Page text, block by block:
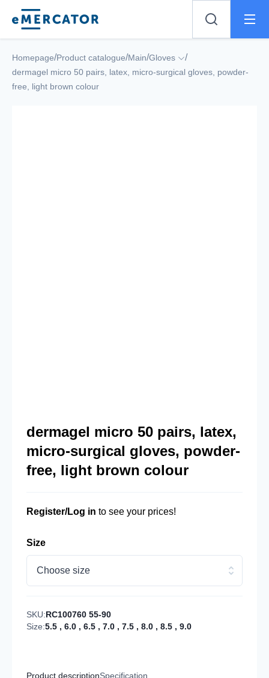
Mercator
Homepage/Product catalogue/Main/Gloves /
dermagel micro 50 pairs, latex, micro-surgical gloves, powder-
free, light brown colour
dermagel micro 50 pairs, latex,
micro-surgical gloves, powder-
free, light brown colour
Register/Log in to see your prices!
Size
Choose size
SKU:RC100760 55-90
Size:5.5 , 6.0 , 6.5 , 7.0 , 7.5 , 8.0 , 8.5 , 9.0
Product descriptionSpecification